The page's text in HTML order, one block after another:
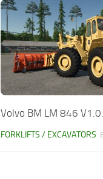
Volvo BM LM 846
FORKLIFTS / EXCAVATORS